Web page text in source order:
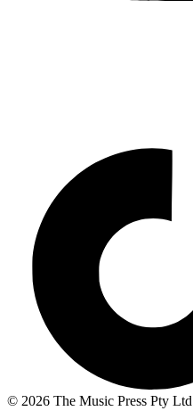
© 2026 The Music Press Pty Ltd